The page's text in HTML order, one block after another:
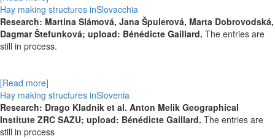
Hay making structures inSlovacchia
Research: Martina Slámová, Jana Špulerová, Marta Dobrovodská,
Dagmar Štefunková; upload: Bénédicte Gaillard. The entries are
still in process.
[Read more]
Hay making structures inSlovenia
Research: Drago Kladnik et al. Anton Melik Geographical
Institute ZRC SAZU; upload: Bénédicte Gaillard. The entries are
still in process